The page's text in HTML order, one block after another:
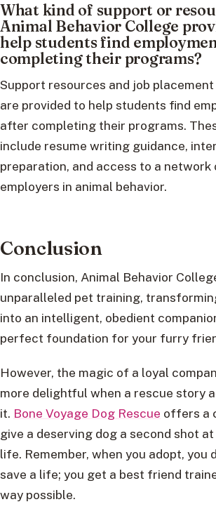
What kind of support or
Animal Behavior College
help students find
completing their programs?
Support resources and job
are provided to help students find
after completing their programs.
include resume writing guidance,
preparation, and access to a
employers in animal behavior.
Conclusion
In conclusion, Animal Behavior
unparalleled pet training,
into an intelligent, obedient
perfect foundation for your furry
However, the magic of a loyal
more delightful when a rescue story
it. Bone Voyage Dog Rescue offers a
give a deserving dog a second shot
life. Remember, when you adopt, you
save a life; you get a best friend
way possible.